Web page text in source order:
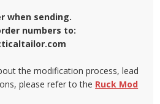
when sending.
numbers to:
the modification process, lead
please refer to the Ruck Mod